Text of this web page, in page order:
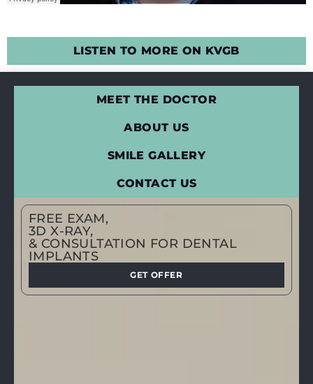
LISTEN TO MORE ON KVGB
MEET THE DOCTOR
ABOUT US
SMILE GALLERY
CONTACT US
FREE EXAM,
3D X-RAY,
& CONSULTATION FOR DENTAL
IMPLANTS
GET OFFER